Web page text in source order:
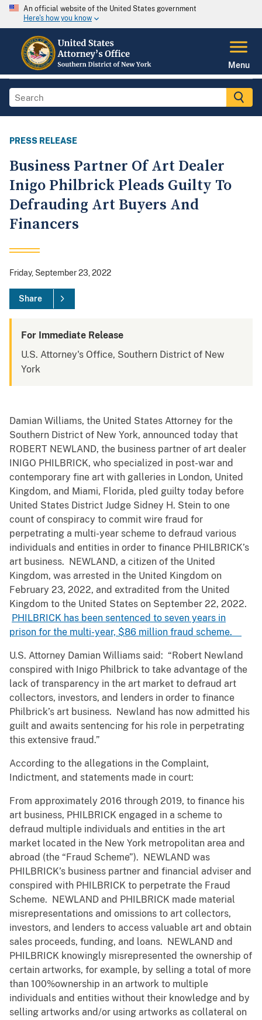
An official website of the United States government
Here's how you know
Menu
PRESS RELEASE
Business Partner Of Art Dealer
Inigo Philbrick Pleads Guilty To
Defrauding Art Buyers And
Financers
Friday, September 23, 2022
Share
For Immediate Release
U.S. Attorney's Office, Southern District of New
York
Damian Williams, the United States Attorney for the
Southern District of New York, announced today that
ROBERT NEWLAND, the business partner of art dealer
INIGO PHILBRICK, who specialized in post-war and
contemporary fine art with galleries in London, United
Kingdom, and Miami, Florida, pled guilty today before
United States District Judge Sidney H. Stein to one
count of conspiracy to commit wire fraud for
perpetrating a multi-year scheme to defraud various
individuals and entities in order to finance PHILBRICK’s
art business. NEWLAND, a citizen of the United
Kingdom, was arrested in the United Kingdom on
February 23, 2022, and extradited from the United
Kingdom to the United States on September 22, 2022.
PHILBRICK has been sentenced to seven years in
prison for the multi-year, $86 million fraud scheme.
U.S. Attorney Damian Williams said: “Robert Newland
conspired with Inigo Philbrick to take advantage of the
lack of transparency in the art market to defraud art
collectors, investors, and lenders in order to finance
Philbrick’s art business. Newland has now admitted his
guilt and awaits sentencing for his role in perpetrating
this extensive fraud.”
According to the allegations in the Complaint,
Indictment, and statements made in court:
From approximately 2016 through 2019, to finance his
art business, PHILBRICK engaged in a scheme to
defraud multiple individuals and entities in the art
market located in the New York metropolitan area and
abroad (the “Fraud Scheme”). NEWLAND was
PHILBRICK’s business partner and financial adviser and
conspired with PHILBRICK to perpetrate the Fraud
Scheme. NEWLAND and PHILBRICK made material
misrepresentations and omissions to art collectors,
investors, and lenders to access valuable art and obtain
sales proceeds, funding, and loans. NEWLAND and
PHILBRICK knowingly misrepresented the ownership of
certain artworks, for example, by selling a total of more
than 100%ownership in an artwork to multiple
individuals and entities without their knowledge and by
selling artworks and/or using artworks as collateral on